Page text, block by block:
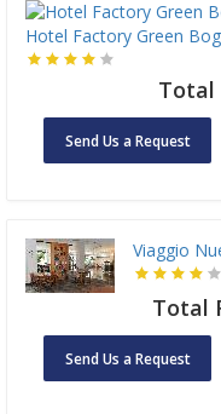
Hotel Factory Green
Total
Send Us a Request
Viaggio
Total
Send Us a Request